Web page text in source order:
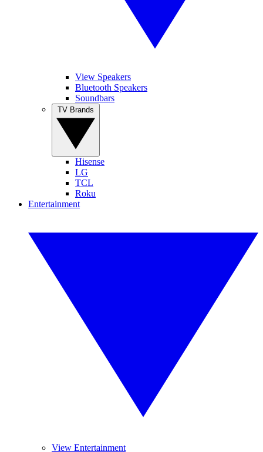
View Speakers
Bluetooth Speakers
Soundbars
Hisense
LG
TCL
Roku
Entertainment
View Entertainment